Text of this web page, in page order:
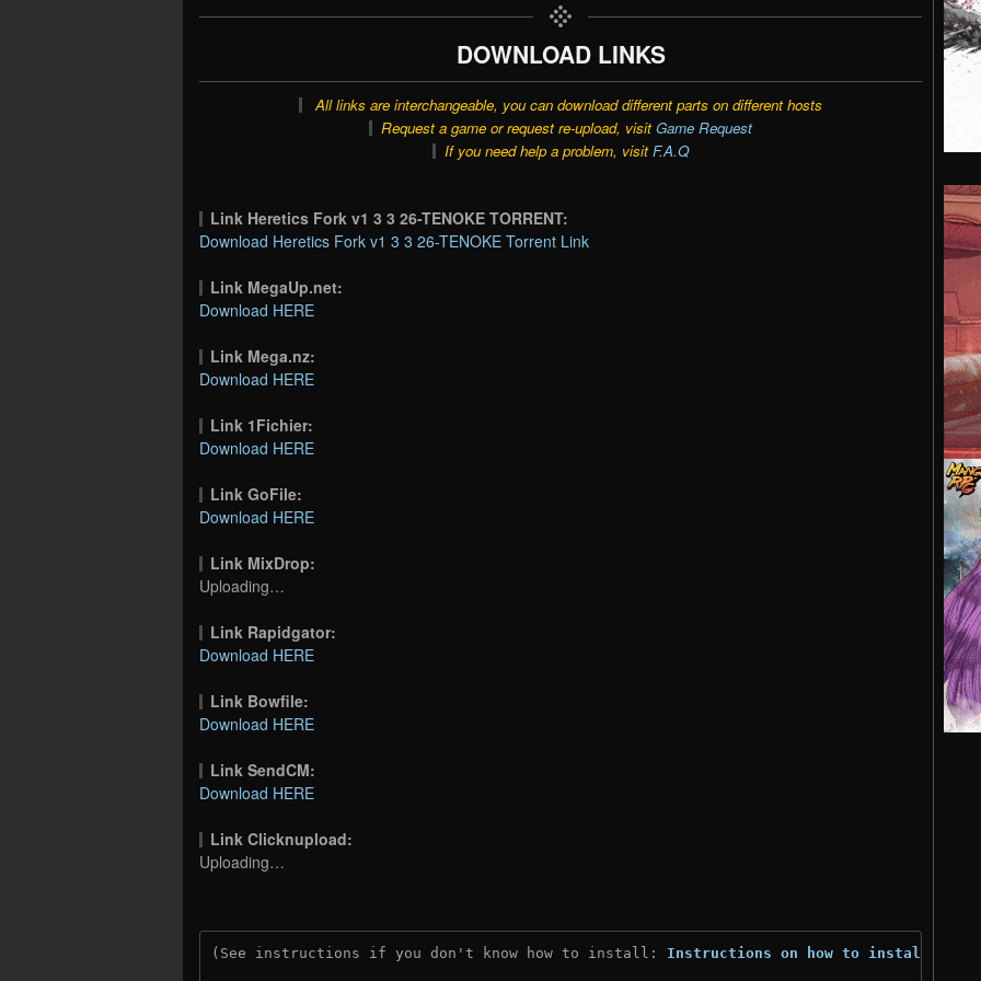
DOWNLOAD LINKS
All links are interchangeable, you can download different parts on different hosts
Request a game or request re-upload, visit Game Request
If you need help a problem, visit F.A.Q
Link Heretics Fork v1 3 3 26-TENOKE TORRENT:
Download Heretics Fork v1 3 3 26-TENOKE Torrent Link
Link MegaUp.net:
Download HERE
Link Mega.nz:
Download HERE
Link 1Fichier:
Download HERE
Link GoFile:
Download HERE
Link MixDrop:
Uploading…
Link Rapidgator:
Download HERE
Link Bowfile:
Download HERE
Link SendCM:
Download HERE
Link Clicknupload:
Uploading…
(See instructions if you don't know how to install: Instructions on how to install